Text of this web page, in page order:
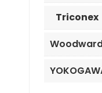
Triconex